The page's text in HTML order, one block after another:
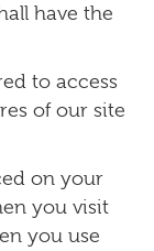
have the
to access
of our site
on your
you visit
you use